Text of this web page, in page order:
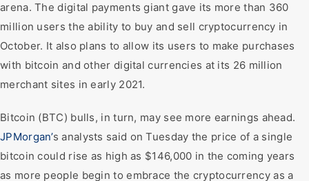
arena. The digital payments giant gave its more than 360
million users the ability to buy and sell cryptocurrency in
October. It also plans to allow its users to make purchases
with bitcoin and other digital currencies at its 26 million
merchant sites in early 2021.
Bitcoin (BTC) bulls, in turn, may see more earnings ahead.
JPMorgan’s analysts said on Tuesday the price of a single
bitcoin could rise as high as $146,000 in the coming years
as more people begin to embrace the cryptocurrency as a